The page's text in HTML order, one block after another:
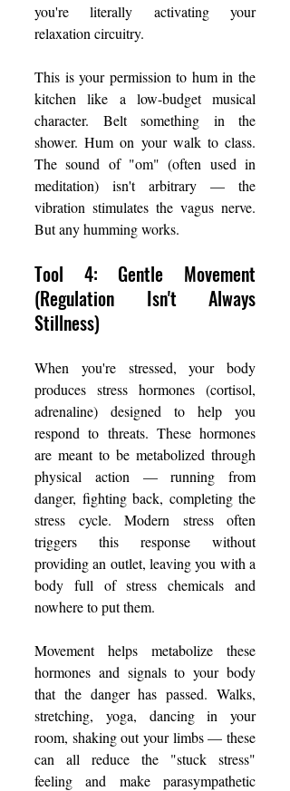
you're literally activating your
relaxation circuitry.
This is your permission to hum in the
kitchen like a low-budget musical
character. Belt something in the
shower. Hum on your walk to class.
The sound of "om" (often used in
meditation) isn't arbitrary — the
vibration stimulates the vagus nerve.
But any humming works.
Tool 4: Gentle Movement
(Regulation Isn't Always
Stillness)
When you're stressed, your body
produces stress hormones (cortisol,
adrenaline) designed to help you
respond to threats. These hormones
are meant to be metabolized through
physical action — running from
danger, fighting back, completing the
stress cycle. Modern stress often
triggers this response without
providing an outlet, leaving you with a
body full of stress chemicals and
nowhere to put them.
Movement helps metabolize these
hormones and signals to your body
that the danger has passed. Walks,
stretching, yoga, dancing in your
room, shaking out your limbs — these
can all reduce the "stuck stress"
feeling and make parasympathetic